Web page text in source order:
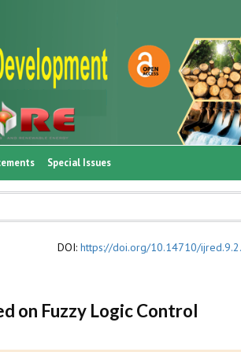
Special Issues
DOI: https://doi.org/10.14710/
on Fuzzy Logic Control